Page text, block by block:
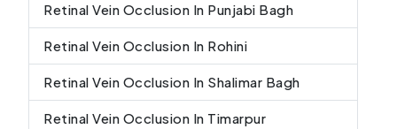
Retinal Vein Occlusion In Punjabi Bagh
Retinal Vein Occlusion In Rohini
Retinal Vein Occlusion In Shalimar Bagh
Retinal Vein Occlusion In Timarpur